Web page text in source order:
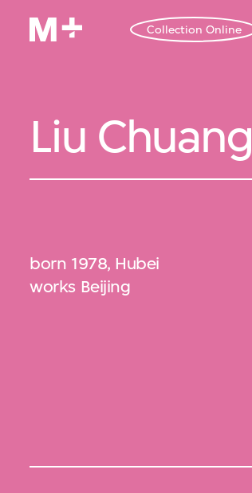
Collection Online
Liu Chuang
born 1978, Hubei
works Beijing